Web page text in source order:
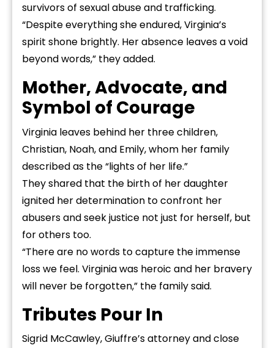
survivors of sexual abuse and trafficking.
“Despite everything she endured, Virginia’s
spirit shone brightly. Her absence leaves a void
beyond words,” they added.
Mother, Advocate, and
Symbol of Courage
Virginia leaves behind her three children,
Christian, Noah, and Emily, whom her family
described as the “lights of her life.”
They shared that the birth of her daughter
ignited her determination to confront her
abusers and seek justice not just for herself, but
for others too.
“There are no words to capture the immense
loss we feel. Virginia was heroic and her bravery
will never be forgotten,” the family said.
Tributes Pour In
Sigrid McCawley, Giuffre’s attorney and close